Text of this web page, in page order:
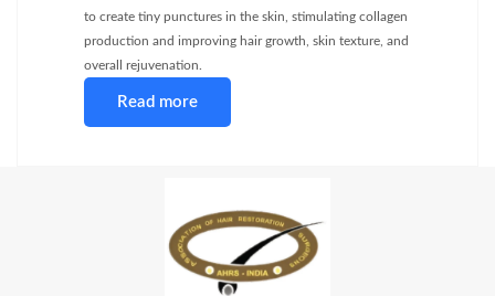
to create tiny punctures in the skin, stimulating collagen
production and improving hair growth, skin texture, and
overall rejuvenation.
Read more